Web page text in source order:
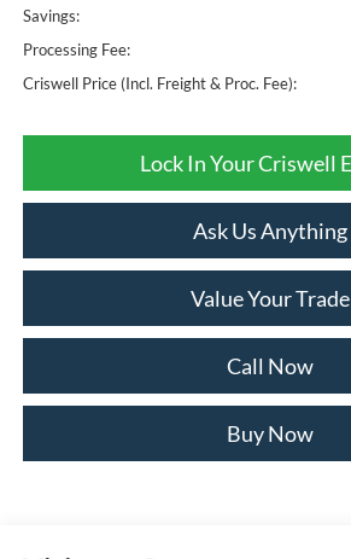
Savings:
Processing Fee:
Criswell Price (Incl. Freight & Proc. Fee):
Lock In Your Criswell
Ask Us Anything
Value Your Trade
Call Now
Buy Now